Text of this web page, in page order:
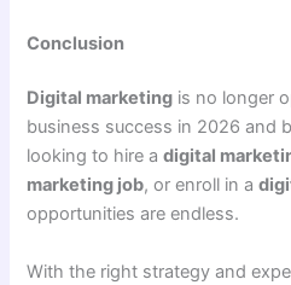
Conclusion
Digital marketing is no longer
business success in 2026 and
looking to hire adigital
marketing job, or enroll in a
opportunities are endless.
With the right strategy and